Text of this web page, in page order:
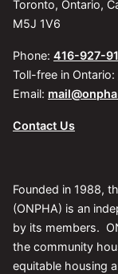
Toronto, Ontario,
M5J 1V6
Phone: 416-927-
Toll-free in Ontario:
Email:
Contact Us
Founded in 1988,
(ONPHA) is an
by its members.
the community
equitable housing